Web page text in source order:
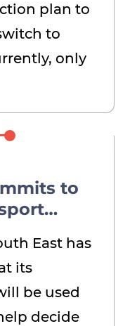
plan to
to
only
to
East has
its
be used
decide